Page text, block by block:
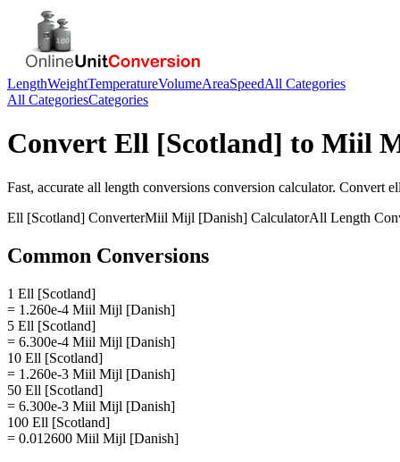
LengthWeightTemperatureVolumeAreaSpeedAll Categories
All CategoriesCategories
Convert Ell [Scotland] to Miil
Fast, accurate all length conversions conversion calculator. Convert
Ell [Scotland] ConverterMiil Mijl [Danish] CalculatorAll Length
Common Conversions
1 Ell [Scotland]
= 1.260e-4 Miil Mijl [Danish]
5 Ell [Scotland]
= 6.300e-4 Miil Mijl [Danish]
10 Ell [Scotland]
= 1.260e-3 Miil Mijl [Danish]
50 Ell [Scotland]
= 6.300e-3 Miil Mijl [Danish]
100 Ell [Scotland]
= 0.012600 Miil Mijl [Danish]